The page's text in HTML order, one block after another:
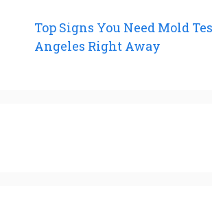
Top Signs You Need Mold
Angeles Right Away